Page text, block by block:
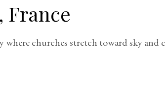
France
churches stretch toward sky and